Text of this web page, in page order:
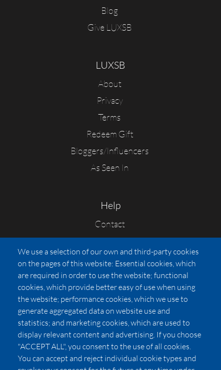
Blog
Give LUXSB
LUXSB
About
Privacy
Terms
Redeem Gift
Bloggers/Influencers
As Seen In
Help
Contact
FAQs
Press
Affiliates
Pricing
LUXSB
127 East City Place Drive
Santa Ana,CA92705
United States
We use a selection of our own and third-party cookies
on the pages of this website: Essential cookies, which
are required in order to use the website; functional
cookies, which provide better easy of use when using
the website; performance cookies, which we use to
generate aggregated data on website use and
statistics; and marketing cookies, which are used to
display relevant content and advertising. If you choose
"ACCEPT ALL", you consent to the use of all cookies.
You can accept and reject individual cookie types and